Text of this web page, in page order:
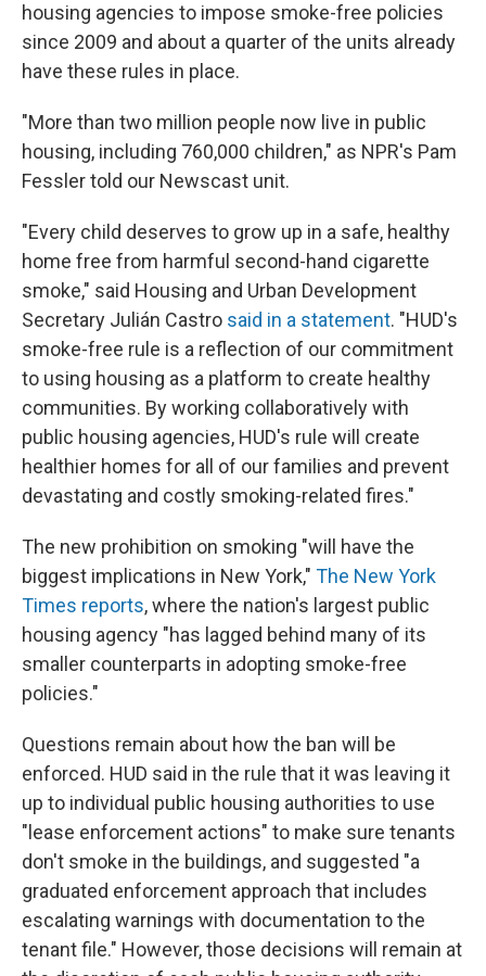
housing agencies to impose smoke-free policies
since 2009 and about a quarter of the units already
have these rules in place.
"More than two million people now live in public
housing, including 760,000 children," as NPR's Pam
Fessler told our Newscast unit.
"Every child deserves to grow up in a safe, healthy
home free from harmful second-hand cigarette
smoke," said Housing and Urban Development
Secretary Julián Castro said in a statement. "HUD's
smoke-free rule is a reflection of our commitment
to using housing as a platform to create healthy
communities. By working collaboratively with
public housing agencies, HUD's rule will create
healthier homes for all of our families and prevent
devastating and costly smoking-related fires."
The new prohibition on smoking "will have the
biggest implications in New York," The New York
Times reports, where the nation's largest public
housing agency "has lagged behind many of its
smaller counterparts in adopting smoke-free
policies."
Questions remain about how the ban will be
enforced. HUD said in the rule that it was leaving it
up to individual public housing authorities to use
"lease enforcement actions" to make sure tenants
don't smoke in the buildings, and suggested "a
graduated enforcement approach that includes
escalating warnings with documentation to the
tenant file." However, those decisions will remain at